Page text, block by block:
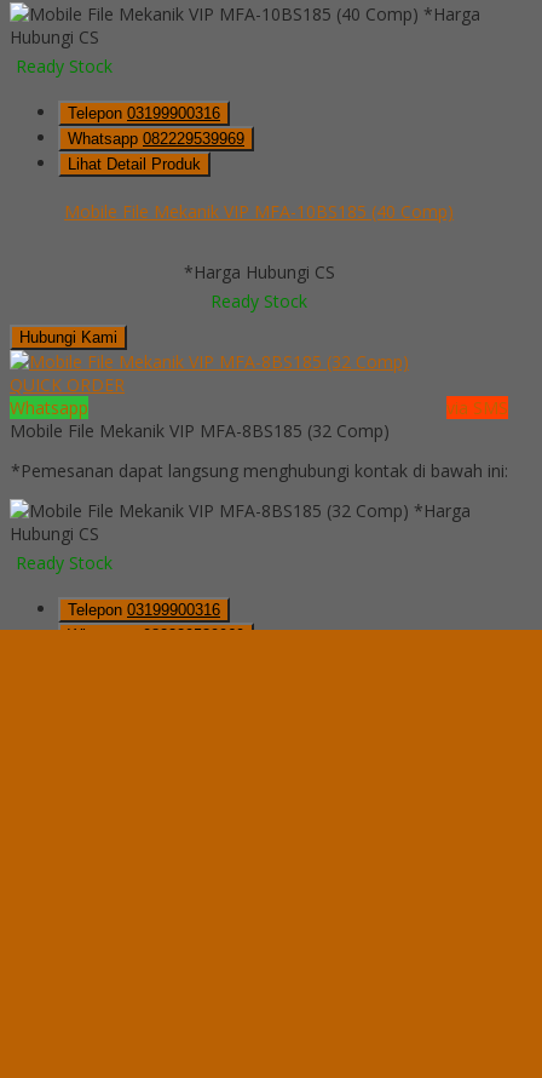
*Harga
Hubungi CS
Ready Stock
Telepon 03199900316
Whatsapp 082229539969
Lihat Detail Produk
Mobile File Mekanik VIP MFA-10BS185 (40 Comp)
*Harga Hubungi CS
Ready Stock
Hubungi Kami
QUICK ORDER
Whatsapp
via SMS
Mobile File Mekanik VIP MFA-8BS185 (32 Comp)
*Pemesanan dapat langsung menghubungi kontak di bawah ini:
*Harga
Hubungi CS
Ready Stock
Telepon 03199900316
Whatsapp 082229539969